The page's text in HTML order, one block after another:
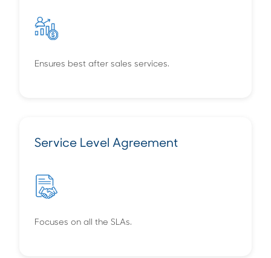
Ensures best after sales services.
Service Level Agreement
Focuses on all the SLAs.